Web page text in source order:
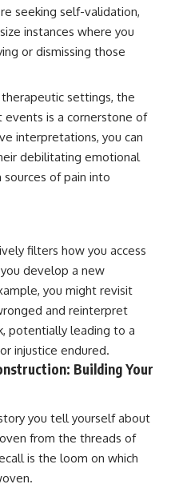
seeking self-validation,
instances where you
or dismissing those
therapeutic settings, the
is a cornerstone of
interpretations, you can
debilitating emotional
of pain into
filters how you access
develop a new
you might revisit
and reinterpret
potentially leading to a
injustice endured.
Building Your
you tell yourself about
from the threads of
is the loom on which